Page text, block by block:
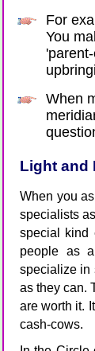
For
You
When
Light and
When you
specialists
special kind
people as
specialize in
as they can.
are worth it.
cash-cows.